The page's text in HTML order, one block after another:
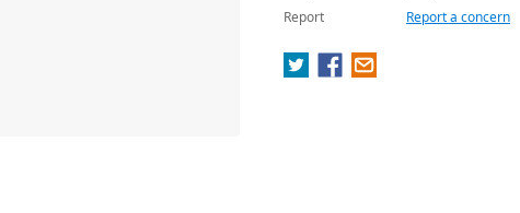
Report
Report a concern